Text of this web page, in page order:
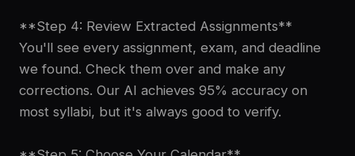
**Step 4: Review Extracted Assignments**
You'll see every assignment, exam, and deadline
we found. Check them over and make any
corrections. Our AI achieves 95% accuracy on
most syllabi, but it's always good to verify.